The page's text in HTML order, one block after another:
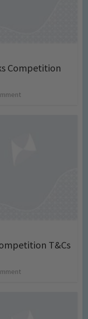
Competition
T&Cs